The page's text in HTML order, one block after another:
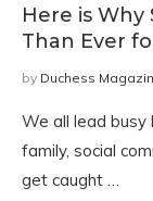
Here is
Than Ever
by Duchess
We all lead busy
family, social
get caught …